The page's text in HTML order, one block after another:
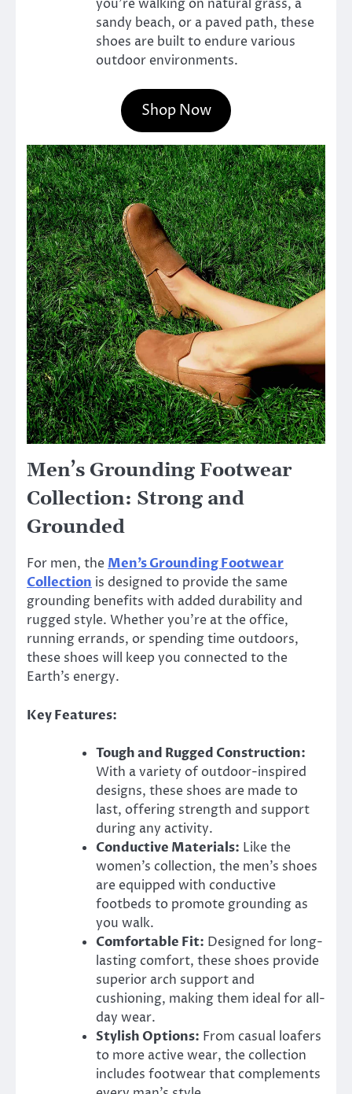
you’re walking on natural grass, a
sandy beach, or a paved path, these
shoes are built to endure various
outdoor environments.
Shop Now
Men’s Grounding Footwear
Collection: Strong and
Grounded
For men, theMen’s Grounding Footwear
Collection is designed to provide the same
grounding benefits with added durability and
rugged style. Whether you’re at the office,
running errands, or spending time outdoors,
these shoes will keep you connected to the
Earth’s energy.
Key Features:
Tough and Rugged Construction:
With a variety of outdoor-inspired
designs, these shoes are made to
last, offering strength and support
during any activity.
Conductive Materials: Like the
women’s collection, the men’s shoes
are equipped with conductive
footbeds to promote grounding as
you walk.
Comfortable Fit: Designed for long-
lasting comfort, these shoes provide
superior arch support and
cushioning, making them ideal for all-
day wear.
Stylish Options: From casual loafers
to more active wear, the collection
includes footwear that complements